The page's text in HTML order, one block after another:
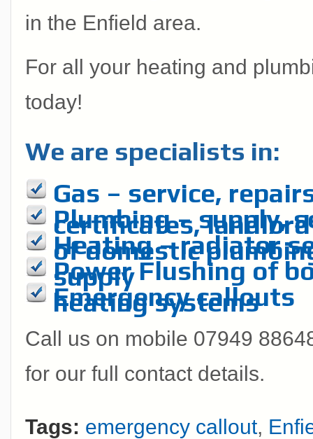
in the Enfield area.
For all your heating and
today!
We are specialists in:
Gas – service,
certificates,
Plumbing – supply,
of domestic
Heating – radiator
supply
Power Flushing of
heating systems
Emergency callouts
Call us on mobile 07949
for our full contact details.
Tags: emergency callout,